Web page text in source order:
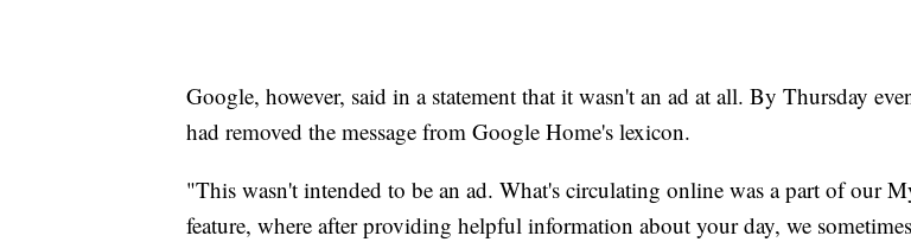
Google, however, said in a statement that it wasn't an ad at all. By Thursday
had removed the message from Google Home's lexicon.
"This wasn't intended to be an ad. What's circulating online was a part of our
feature, where after providing helpful information about your day, we